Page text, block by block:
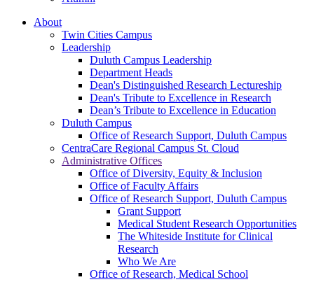
About
Twin Cities Campus
Leadership
Duluth Campus Leadership
Department Heads
Dean's Distinguished Research Lectureship
Dean's Tribute to Excellence in Research
Dean’s Tribute to Excellence in Education
Duluth Campus
Office of Research Support, Duluth Campus
CentraCare Regional Campus St. Cloud
Administrative Offices
Office of Diversity, Equity & Inclusion
Office of Faculty Affairs
Office of Research Support, Duluth Campus
Grant Support
Medical Student Research Opportunities
The Whiteside Institute for Clinical
Research
Who We Are
Office of Research, Medical School